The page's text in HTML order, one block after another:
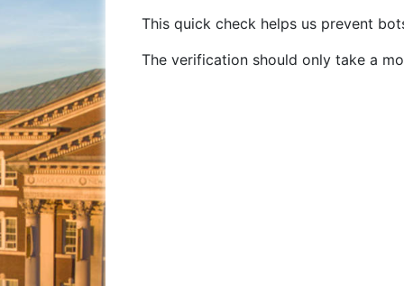
This quick check helps us prevent
The verification should only take a